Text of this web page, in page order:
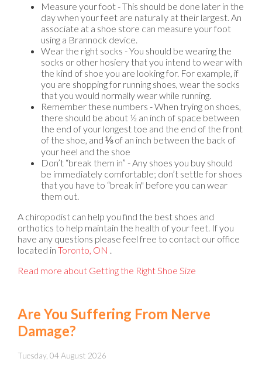
Measure your foot - This should be done later in the
day when your feet are naturally at their largest. An
associate at a shoe store can measure your foot
using a Brannock device.
Wear the right socks - You should be wearing the
socks or other hosiery that you intend to wear with
the kind of shoe you are looking for. For example, if
you are shopping for running shoes, wear the socks
that you would normally wear while running.
Remember these numbers - When trying on shoes,
there should be about ½ an inch of space between
the end of your longest toe and the end of the front
of the shoe, and ⅛ of an inch between the back of
your heel and the shoe
Don’t “break them in” - Any shoes you buy should
be immediately comfortable; don’t settle for shoes
that you have to “break in" before you can wear
them out.
A chiropodist can help you find the best shoes and
orthotics to help maintain the health of your feet. If you
have any questions please feel free to contact our office
located in Toronto, ON .
Read more about Getting the Right Shoe Size
Are You Suffering From Nerve
Damage?
Tuesday, 04 August 2026